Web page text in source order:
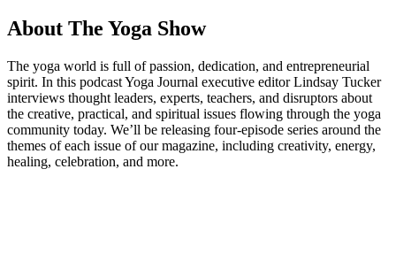
About The Yoga Show
The yoga world is full of passion, dedication, and entrepreneurial
spirit. In this podcast Yoga Journal executive editor Lindsay Tucker
interviews thought leaders, experts, teachers, and disruptors about
the creative, practical, and spiritual issues flowing through the yoga
community today. We’ll be releasing four-episode series around the
themes of each issue of our magazine, including creativity, energy,
healing, celebration, and more.